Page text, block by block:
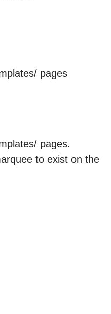
pages
pages.
to exist on the